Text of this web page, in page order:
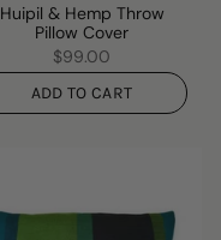
Huipil & Hemp Throw
Pillow Cover
$99.00
ADD TO CART